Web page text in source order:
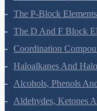
General Principles
The P-Block
The D And F Block
Coordination
Haloalkanes And
Alcohols, Phenols